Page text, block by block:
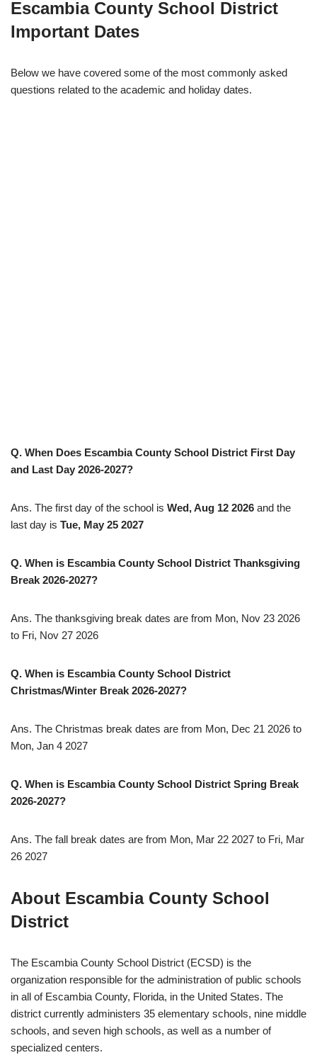
EscambiaCounty School District
Important Dates
Below we have covered some of the most commonly asked
questions related to the academic and holiday dates.
Q. When Does Escambia County School District First Day
and Last Day 2026-2027?
Ans. The first day of the school is Wed, Aug 12 2026 and the
last day is Tue, May 25 2027
Q. When is Escambia County School District Thanksgiving
Break 2026-2027?
Ans. The thanksgiving break dates are from Mon, Nov 23 2026
to Fri, Nov 27 2026
Q. When is Escambia County School District
Christmas/Winter Break 2026-2027?
Ans. The Christmas break dates are from Mon, Dec 21 2026 to
Mon, Jan 4 2027
Q. When is Escambia County School District Spring Break
2026-2027?
Ans. The fall break dates are from Mon, Mar 22 2027 to Fri, Mar
26 2027
About Escambia County School
District
The Escambia County School District (ECSD) is the
organization responsible for the administration of public schools
in all of Escambia County, Florida, in the United States. The
district currently administers 35 elementary schools, nine middle
schools, and seven high schools, as well as a number of
specialized centers.